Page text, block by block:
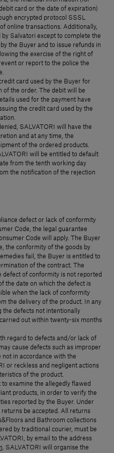
card or the date of expiration)
encrypted protocol SSSL
online transactions. Additionally,
Salvatori except to complete the
the Buyer and to issue refunds in
the exercise of the right of
or report to the police the
card used by the Buyer for
of the order. The debit will be
used for the payment have
the credit card used by the
SALVATORI will have the
and at any time, the
of the ordered products.
will be entitled to default
from the tenth working day
the notification of the rejection
defect or lack of conformity
Code, the legal guarantee
Code will apply. The Buyer
the conformity of the goods by
fail, the Buyer is entitled to
of the contract. The
defect of conformity is not reported
the date on which the defect is
when the lack of conformity
the delivery of the product. In any
the defects not intentionally
out within twenty-six months
regard to defects and/or lack of
cause defects such as improper
not in accordance with the
or reckless and negligent actions
of the product.
examine the allegedly flawed
products, in order to verify the
reported by the Buyer. Under
be accepted. All returns
and Bathroom collections
by traditional courier, must be
by email to the address
. SALVATORI will organise the